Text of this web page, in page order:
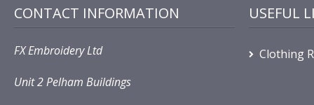
CONTACT INFORMATION
FX Embroidery Ltd
Unit 2 Pelham Buildings
USEFUL
Clothing